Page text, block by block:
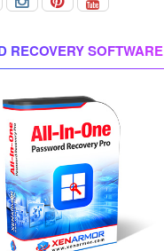
RECOVERY SOFTWARE